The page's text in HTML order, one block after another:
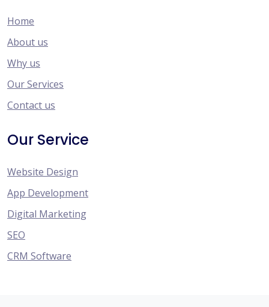
Home
About us
Why us
Our Services
Contact us
Our Service
Website Design
App Development
Digital Marketing
SEO
CRM Software